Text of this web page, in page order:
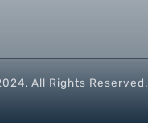
. All Rights Reserved.